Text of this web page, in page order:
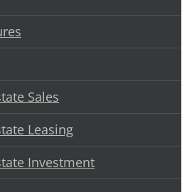
Sales
Leasing
Investment